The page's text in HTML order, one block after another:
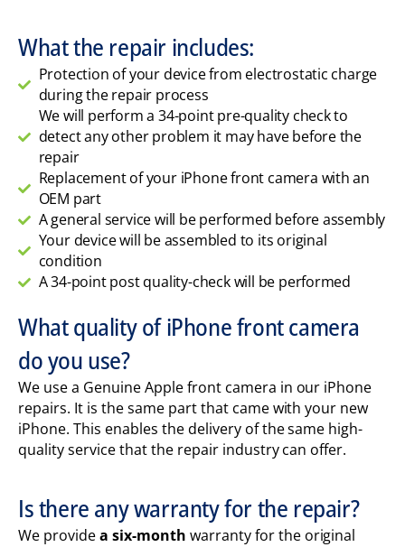
What the repair includes:
Protection of your device from electrostatic charge
during the repair process
We will perform a 34-point pre-quality check to
detect any other problem it may have before the
repair
Replacement of your iPhone front camera with an
OEM part
A general service will be performed before assembly
Your device will be assembled to its original
condition
A 34-point post quality-check will be performed
What quality of iPhone front camera
do you use?
We use a Genuine Apple front camera in our iPhone
repairs. It is the same part that came with your new
iPhone. This enables the delivery of the same high-
quality service that the repair industry can offer.
Is there any warranty for the repair?
We providea six-month warranty for the original